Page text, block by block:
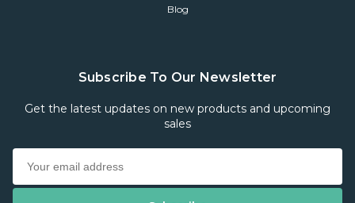
Blog
Subscribe To Our Newsletter
Get the latest updates on new products and upcoming
sales